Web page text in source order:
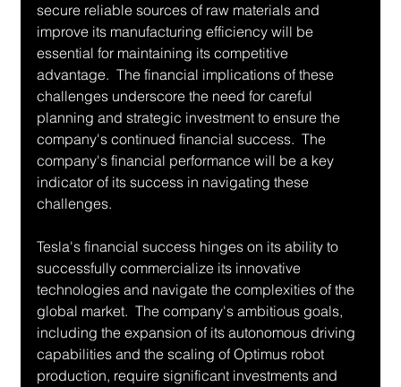
secure reliable sources of raw materials and
improve its manufacturing efficiency will be
essential for maintaining its competitive
advantage.  The financial implications of these
challenges underscore the need for careful
planning and strategic investment to ensure the
company's continued financial success.  The
company's financial performance will be a key
indicator of its success in navigating these
challenges.
Tesla's financial success hinges on its ability to
successfully commercialize its innovative
technologies and navigate the complexities of the
global market.  The company's ambitious goals,
including the expansion of its autonomous driving
capabilities and the scaling of Optimus robot
production, require significant investments and